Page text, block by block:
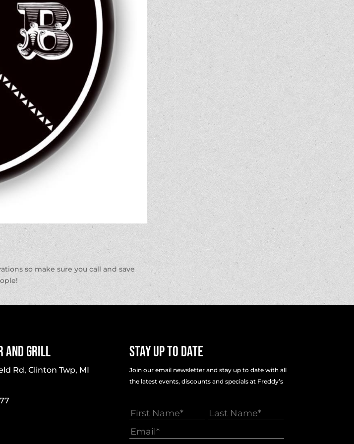
so make sure you call and save
And Grill
Rd, Clinton Twp, MI
Stay Up To Date
Join our email newsletter and stay up to date with all
the latest events, discounts and specials at Freddy’s